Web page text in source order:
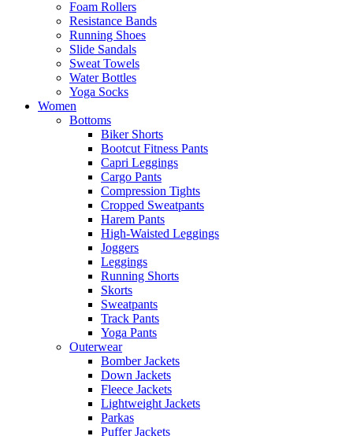
Foam Rollers
Resistance Bands
Running Shoes
Slide Sandals
Sweat Towels
Water Bottles
Yoga Socks
Women
Bottoms
Biker Shorts
Bootcut Fitness Pants
Capri Leggings
Cargo Pants
Compression Tights
Cropped Sweatpants
Harem Pants
High-Waisted Leggings
Joggers
Leggings
Running Shorts
Skorts
Sweatpants
Track Pants
Yoga Pants
Outerwear
Bomber Jackets
Down Jackets
Fleece Jackets
Lightweight Jackets
Parkas
Puffer Jackets